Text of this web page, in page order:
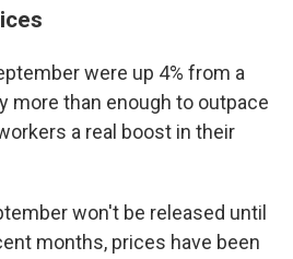
were up 4% from a
more than enough to outpace
a real boost in their
won't be released until
months, prices have been